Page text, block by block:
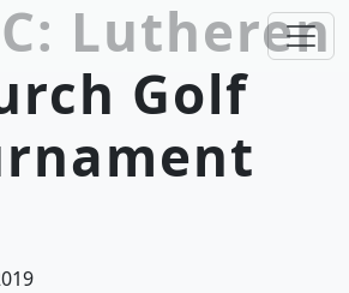
Club Golf Club! Savannah,
Lutheren
Golf